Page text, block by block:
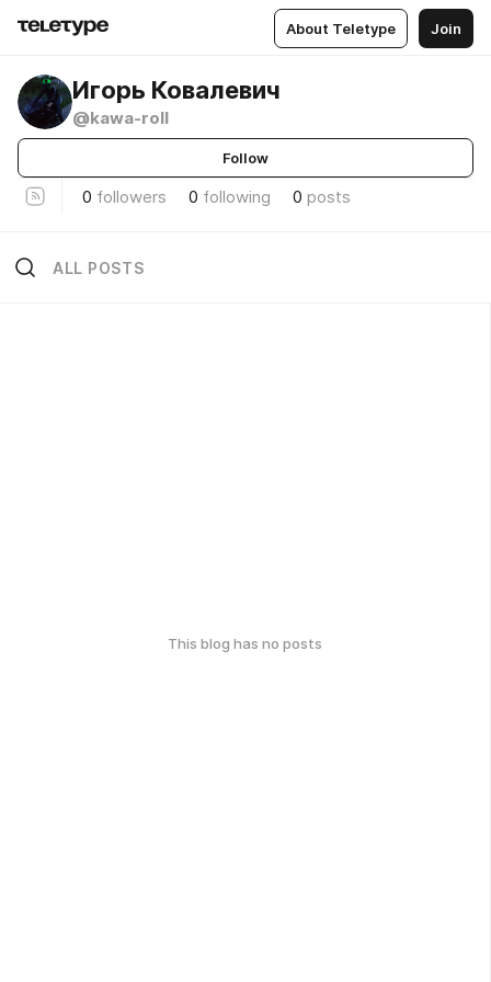
About Teletype Join
Игорь Ковалевич
@kawa-roll
Follow
0 followers 0 following 0 posts
ALL POSTS
This blog has no posts